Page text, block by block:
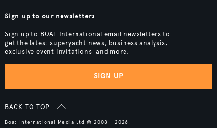
Sign up to our newsletters
Sign up to BOAT International email newsletters to
get the latest superyacht news, business analysis,
exclusive event invitations, and more.
SIGN UP
BACK TO TOP
Boat International Media Ltd © 2008 - 2026.